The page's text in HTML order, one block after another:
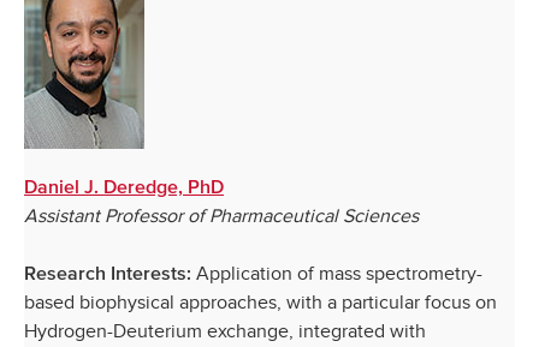
Daniel J. Deredge, PhD
Assistant Professor of Pharmaceutical Sciences
Research Interests: Application of mass spectrometry-
based biophysical approaches, with a particular focus on
Hydrogen-Deuterium exchange, integrated with